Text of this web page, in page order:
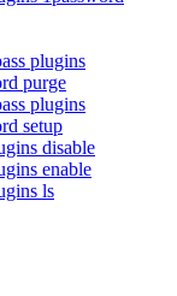
plugins
purge
plugins
setup
disable
enable
ls